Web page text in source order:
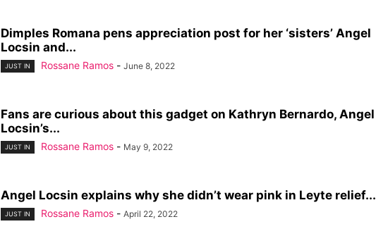
Dimples Romana pens appreciation post for her ‘sisters’ Angel
Locsin and...
JUST IN Rossane Ramos - June 8, 2022
Fans are curious about this gadget on Kathryn Bernardo, Angel
Locsin’s...
JUST IN Rossane Ramos - May 9, 2022
Angel Locsin explains why she didn’t wear pink in Leyte relief...
JUST IN Rossane Ramos - April 22, 2022